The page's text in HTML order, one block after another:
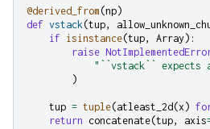
@derived_from (np)
def vstack (tup,
if isinstance(tup, Array ):
raise
"``vstack`` expects
)
tup = tuple(atleast_2d (x )
return concatenate(tup, axis